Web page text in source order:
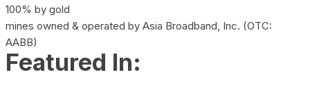
100% by gold
mines owned & operated by Asia Broadband, Inc. (OTC:
AABB)
Featured In: